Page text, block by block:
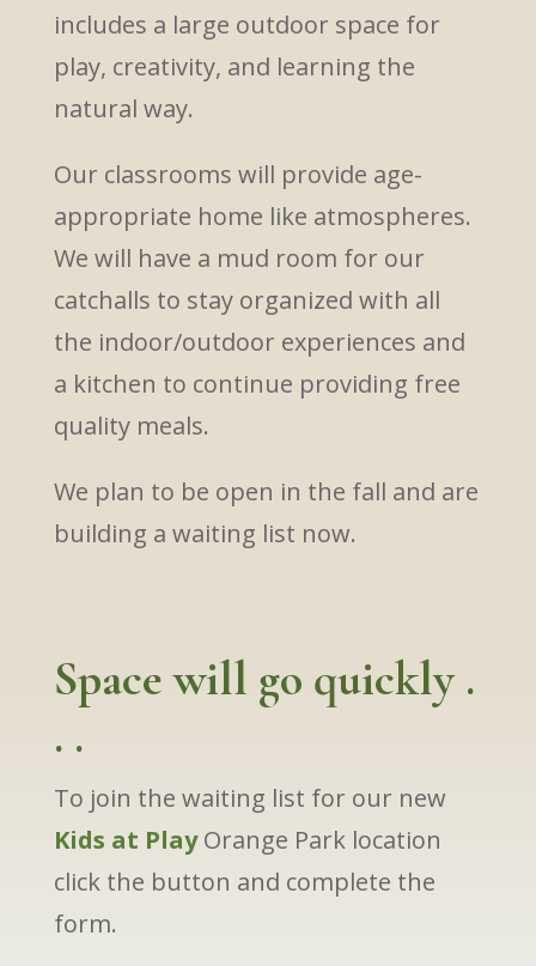
includes a large outdoor space for
play, creativity, and learning the
natural way.
Our classrooms will provide age-
appropriate home like atmospheres.
We will have a mud room for our
catchalls to stay organized with all
the indoor/outdoor experiences and
a kitchen to continue providing free
quality meals.
We plan to be open in the fall and are
building a waiting list now.
Space will go quickly .
. .
To join the waiting list for our new
Kids at PlayOrange Park location
click the button and complete the
form.